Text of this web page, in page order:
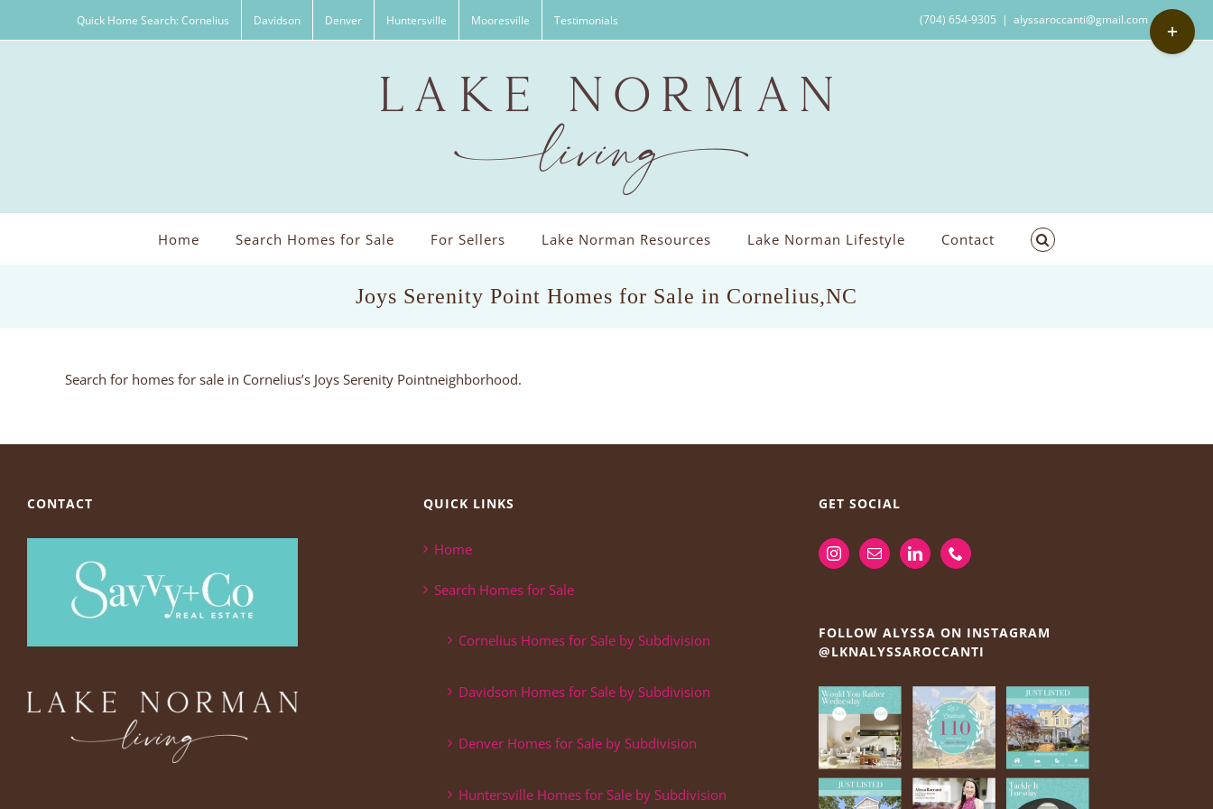
Quick Home Search: Cornelius Davidson Denver Huntersville Mooresville Testimonials (704) 654-9305 | alyssaroccanti@gmail.com
Home Search Homes for Sale For Sellers Lake Norman Resources Lake Norman Lifestyle Contact
Joys Serenity Point Homes for Sale in Cornelius,NC
Search for homes for sale in Cornelius’s Joys Serenity Pointneighborhood.
CONTACT QUICK LINKS
Home
Search Homes for Sale
Cornelius Homes for Sale by Subdivision
Davidson Homes for Sale by Subdivision
Denver Homes for Sale by Subdivision
Huntersville Homes for Sale by Subdivision
GET SOCIAL
FOLLOW ALYSSA ON INSTAGRAM
@LKNALYSSAROCCANTI
Toggle
Sliding